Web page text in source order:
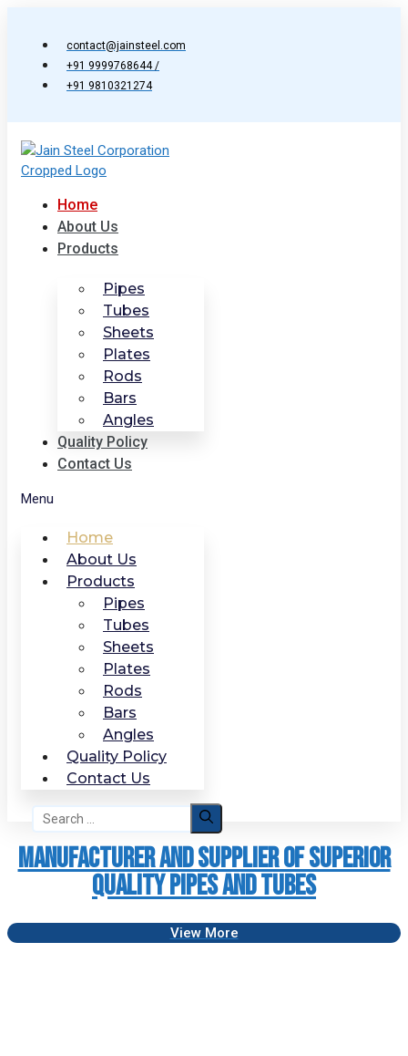
contact@jainsteel.com
+91 9999768644 /
+91 9810321274
Home
About Us
Products
Pipes
Tubes
Sheets
Plates
Rods
Bars
Angles
Quality Policy
Contact Us
Menu
Home
About Us
Products
Pipes
Tubes
Sheets
Plates
Rods
Bars
Angles
Quality Policy
Contact Us
Search
Manufacturer and Supplier of Superior
Quality Pipes and Tubes
View More